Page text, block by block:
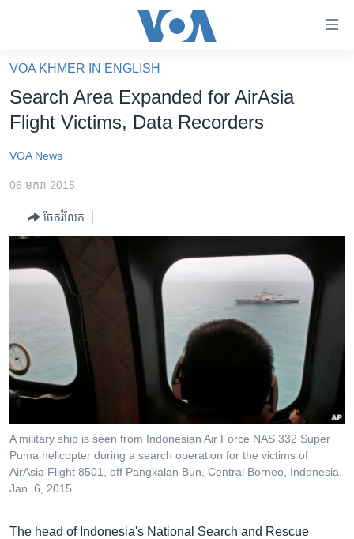
គេហទំព័រ​
ទាក់ទង
និង​
ទំព័រ​
ម្តង
រចនា
សម្ព័ន្ធ​
រំលង​
ចូល​
ទៅ​
កាន់​
ទំព័រ​
រក
កម្ពុជាច្នៃប្រតិដ្ឋ
ព្រឹត្តិការណ៍ព័ត៌មាន
ទូរទស្សន៍ / វីដេអូ​
វិទ្យុ / ផតខាសថ៍
កម្មវិធីទាំងអស់
Khmer English
បណ្តាញ​សង្គម
ភាសា
VOA KHMER IN ENGLISH
Search Area Expanded for AirAsia
Flight Victims, Data Recorders
VOA News
06 មករា 2015
ចែករំលែក
A military ship is seen from Indonesian Air Force NAS 332 Super
Puma helicopter during a search operation for the victims of
AirAsia Flight 8501, off Pangkalan Bun, Central Borneo, Indonesia,
Jan. 6, 2015.
The head of Indonesia's National Search and Rescue